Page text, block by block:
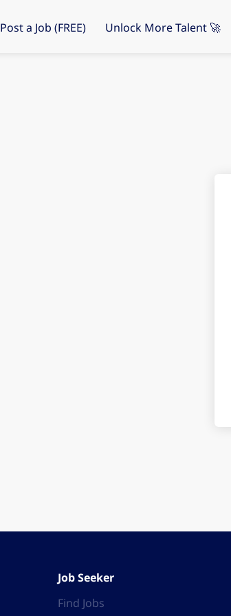
Post a Job (FREE) Unlock More Talent 🚀
Job Seeker
Find Jobs